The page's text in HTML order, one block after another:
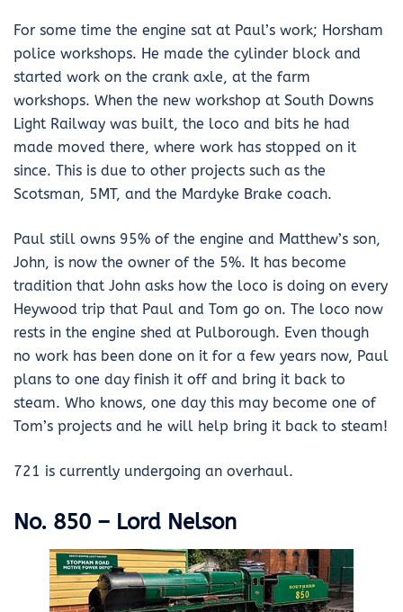
For some time the engine sat at Paul’s work; Horsham
police workshops. He made the cylinder block and
started work on the crank axle, at the farm
workshops. When the new workshop at South Downs
Light Railway was built, the loco and bits he had
made moved there, where work has stopped on it
since. This is due to other projects such as the
Scotsman, 5MT, and the Mardyke Brake coach.
Paul still owns 95% of the engine and Matthew’s son,
John, is now the owner of the 5%. It has become
tradition that John asks how the loco is doing on every
Heywood trip that Paul and Tom go on. The loco now
rests in the engine shed at Pulborough. Even though
no work has been done on it for a few years now, Paul
plans to one day finish it off and bring it back to
steam. Who knows, one day this may become one of
Tom’s projects and he will help bring it back to steam!
721 is currently undergoing an overhaul.
No. 850 – Lord Nelson